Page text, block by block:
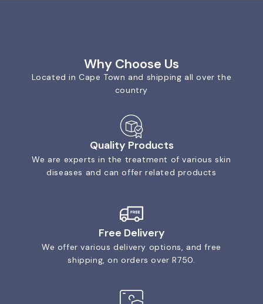
Why Choose Us
Located in Cape Town and shipping all over the
country
Quality Products
We are experts in the treatment of various skin
diseases and can offer related products
Free Delivery
We offer various delivery options, and free
shipping, on orders over R750.